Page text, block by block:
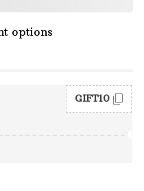
options
GIFT10